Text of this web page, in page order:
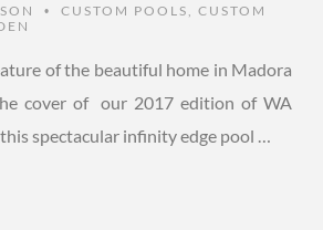
• CUSTOM POOLS
CUSTOM
of the beautiful home in Madora
cover of our 2017 edition of WA
spectacular infinity edge pool …